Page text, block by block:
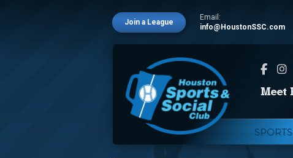
Join a League
Email:
info@HoustonSSC.com
SPORTS